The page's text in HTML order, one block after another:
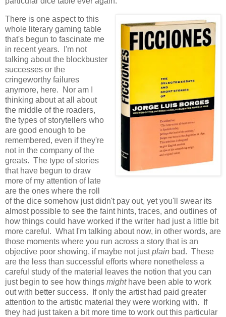
There is one aspect to this
whole literary gaming table
that's begun to fascinate me
in recent years. I'm not
talking about the blockbuster
successes or the
cringeworthy failures
anymore, here. Nor am I
thinking about at all about
the middle of the roaders,
the types of storytellers who
are good enough to be
remembered, even if they're
not in the company of the
greats. The type of stories
that have begun to draw
more of my attention of late
are the ones where the roll
of the dice somehow just didn't pay out, yet you'll swear its
almost possible to see the faint hints, traces, and outlines of
how things could have worked if the writer had just a little bit
more careful. What I'm talking about now, in other words, are
those moments where you run across a story that is an
objective poor showing, if maybe not justplain bad. These
are the less than successful efforts where nonetheless a
careful study of the material leaves the notion that you can
just begin to see how things mighthave been able to work
out with better success. If only the artist had paid greater
attention to the artistic material they were working with. If
they had just taken a bit more time to work out this particular